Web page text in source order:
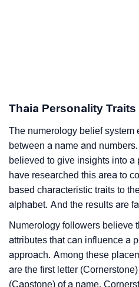
Thaia Personality
The numerology belief system
between a name and
believed to give insights into a
have researched this area to
based characteristic traits to
alphabet. And the results are
Numerology followers believe
attributes that can influence a
approach. Among these
are the first letter
(Capstone) of a name.